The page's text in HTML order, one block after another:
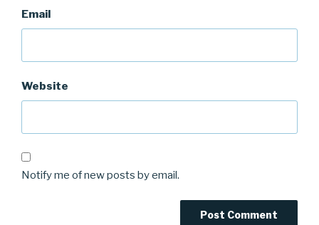
Email
Website
Notify me of new posts by email.